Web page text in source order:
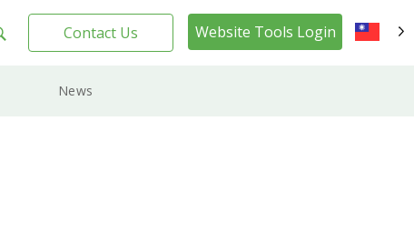
Contact Us Website Tools Login
News